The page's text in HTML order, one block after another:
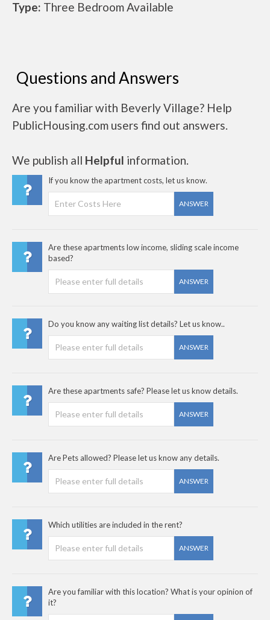
Type: Three Bedroom Available
Questions and Answers
Are you familiar with Beverly Village? Help
PublicHousing.com users find out answers.
We publish all Helpful information.
If you know the apartment costs, let us know.
ANSWER
Are these apartments low income, sliding scale income
based?
ANSWER
Do you know any waiting list details? Let us know..
ANSWER
Are these apartments safe? Please let us know details.
ANSWER
Are Pets allowed? Please let us know any details.
ANSWER
Which utilities are included in the rent?
ANSWER
Are you familiar with this location? What is your opinion of
it?